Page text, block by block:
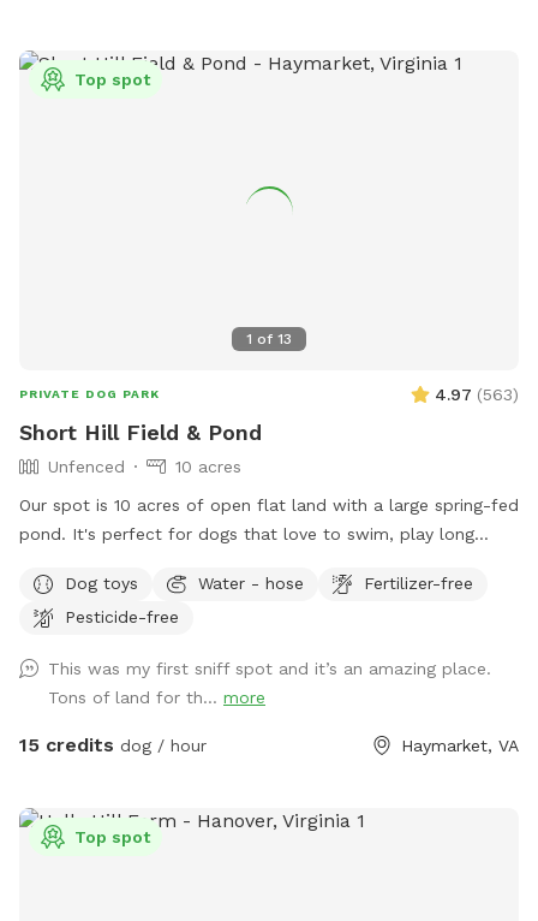
1 of 13
Top spot
PRIVATE DOG PARK 4.97 (563)
Short Hill Field & Pond
Unfenced
10 acres
Our spot is 10 acres of open flat land with a large spring-fed
pond. It's perfect for dogs that love to swim, play long
selection of toys, 30ft floating leash, extra poop bags, and
a dedicated waste bin. There is also a dog wash station,
wet, dirty dog. --- Don't see a time available through the
app? Send us a message and we may be able to
accommodate you!
Dog toys Water - hose
Fertilizer-free
Pesticide-free
This was my first sniff spot and it’s an amazing place.
Tons of land for th... more
15 credits dog / hour Haymarket, VA
Top spot